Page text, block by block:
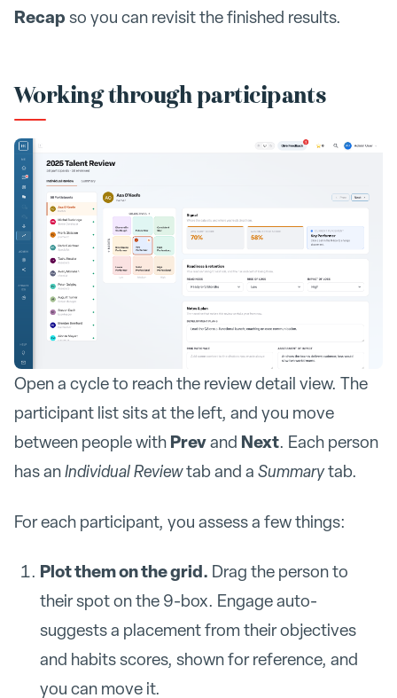
Recap so you can revisit the finished results.
Working through participants
Open a cycle to reach the review detail view. The
participant list sits at the left, and you move
between people with Prevand Next. Each person
has anIndividual Reviewtab and a Summarytab.
For each participant, you assess a few things:
Plot them on the grid. Drag the person to
their spot on the 9-box. Engage auto-
suggests a placement from their objectives
and habits scores, shown for reference, and
you can move it.